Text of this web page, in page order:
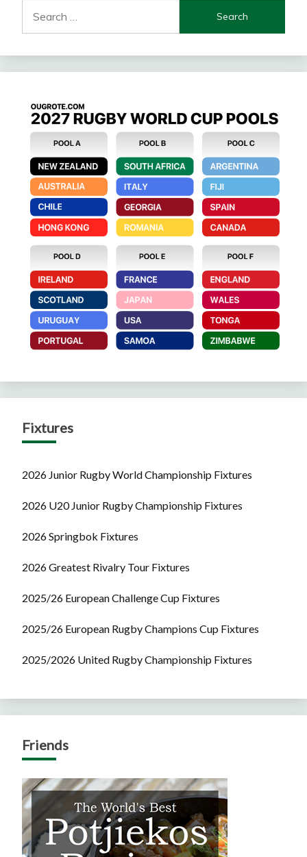
for:
Fixtures
2026 Junior Rugby World Championship Fixtures
2026 U20 Junior Rugby Championship Fixtures
2026 Springbok Fixtures
2026 Greatest Rivalry Tour Fixtures
2025/26 European Challenge Cup Fixtures
2025/26 European Rugby Champions Cup Fixtures
2025/2026 United Rugby Championship Fixtures
Friends